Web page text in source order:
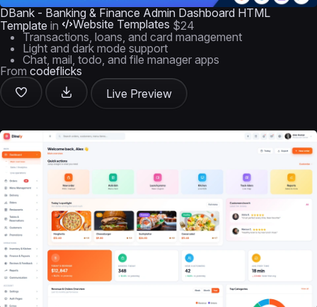
DBank - Banking & Finance Admin Dashboard HTML
Template in Website Templates $24
Transactions, loans, and card management
Light and dark mode support
Chat, mail, todo, and file manager apps
From codeflicks
Live Preview